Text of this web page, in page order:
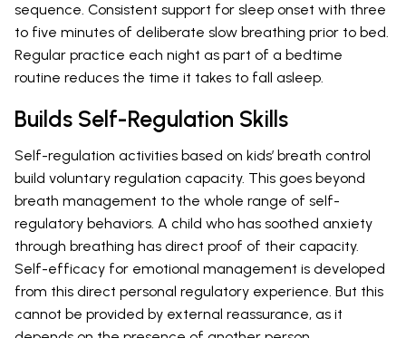
sequence. Consistent support for sleep onset with three
to five minutes of deliberate slow breathing prior to bed.
Regular practice each night as part of a bedtime
routine reduces the time it takes to fall asleep.
Builds Self-Regulation Skills
Self-regulation activities based on kids’ breath control
build voluntary regulation capacity. This goes beyond
breath management to the whole range of self-
regulatory behaviors. A child who has soothed anxiety
through breathing has direct proof of their capacity.
Self-efficacy for emotional management is developed
from this direct personal regulatory experience. But this
cannot be provided by external reassurance, as it